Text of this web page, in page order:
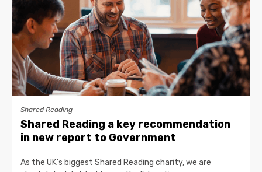
Shared Reading
Shared Reading a key recommendation
in new report to Government
As the UK’s biggest Shared Reading charity, we are